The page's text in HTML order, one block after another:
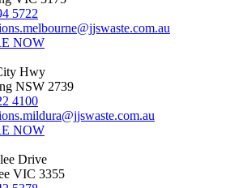
5722
NOW
Hwy
NSW 2739
4100
NOW
Drive
VIC 3355